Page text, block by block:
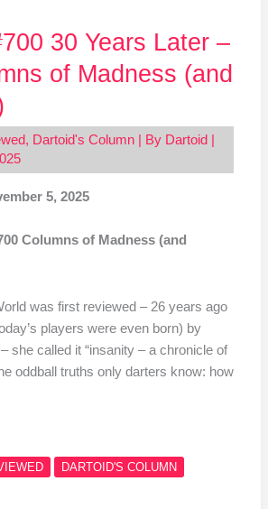
30 Years Later –
of Madness (and
, Dartoid's Column| By Dartoid |
5, 2025
Columns of Madness (and
was first reviewed – 26 years ago
players were even born) by
she called it “insanity – a chronicle of
oddball truths only darters know: how
DARTOID'S COLUMN